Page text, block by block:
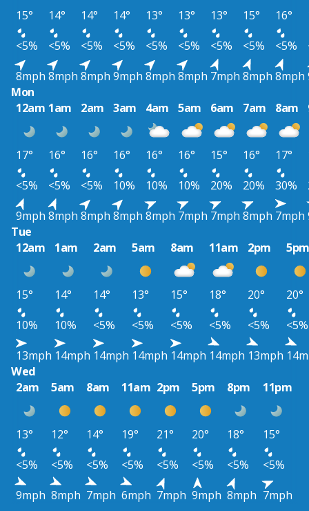
15° 14° 14° 14° 13° 13° 13° 15° 16°
<5%
<5% <5% <5% <5% <5% <5% <5% <5%
8mph 8mph 8mph 9mph 8mph 8mph 7mph 8mph 8mph
Mon
12am 1am 2am 3am 4am 5am 6am 7am 8am
17° 16° 16° 16° 16° 16° 15° 16° 17°
<5%
<5% <5% 10% 10% 10% 20% 20% 30%
9mph 8mph 8mph 8mph 8mph 7mph 7mph 8mph 7mph
Tue
12am
1am 2am 5am 8am 11am 2pm
15° 14° 14° 13° 15° 18° 20°
20°
10%
10% <5% <5% <5% <5% <5%
<5%
13mph 14mph 14mph 14mph 14mph 14mph 13mph
Wed
2am
5am 8am 11am 2pm 5pm 8pm 11pm
13° 12° 14° 19° 21° 20° 18°
15°
<5%
<5% <5% <5% <5% <5% <5%
<5%
9mph 8mph 7mph 6mph 7mph 9mph 8mph 7mph